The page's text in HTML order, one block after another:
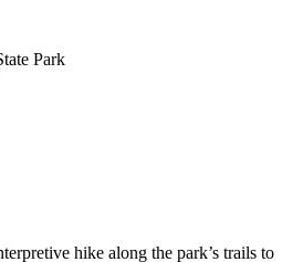
Park
hike along the park’s trails to